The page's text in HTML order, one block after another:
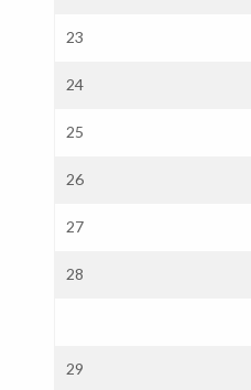
23
24
25
26
27
28
29